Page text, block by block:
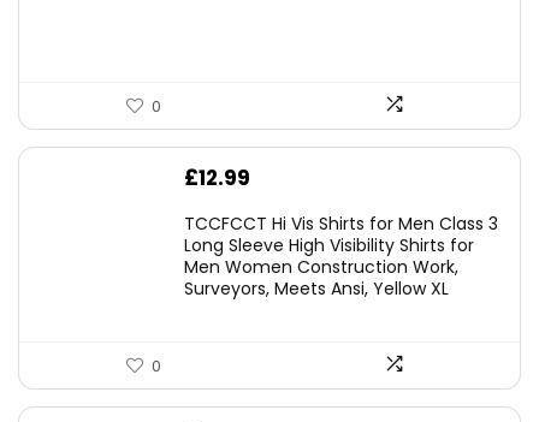
0
£12.99
TCCFCCT Hi Vis Shirts for Men Class 3
Long Sleeve High Visibility Shirts for
Men Women Construction Work,
Surveyors, Meets Ansi, Yellow XL
0